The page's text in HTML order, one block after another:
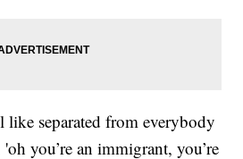
like separated from everybody
'oh you’re an immigrant, you’re